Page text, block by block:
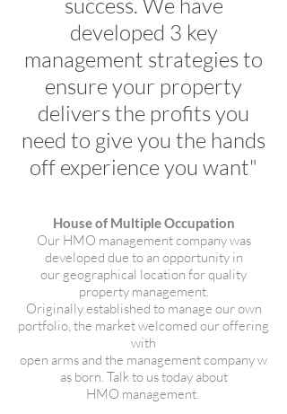
success. We have
developed 3 key
management strategies to
ensure your property
delivers the profits you
need to give you the hands
off experience you want"
House of Multiple Occupation
Our HMO management company was
developed due to an opportunity in
our geographical location for quality
property management.
Originally established to manage our own
portfolio, the market welcomed our offering
with
open arms and the management company w
as born. Talk to us today about
HMO management.